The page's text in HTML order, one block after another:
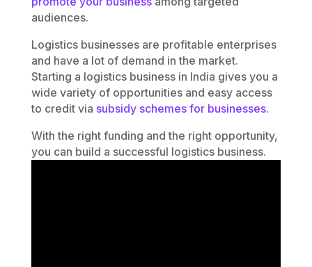
audiences.
Logistics businesses are profitable enterprises
and have a lot of demand in the market.
Starting a logistics business in India gives you a
wide variety of opportunities and easy access
to credit via subsidy schemes for businesses.
With the right funding and the right opportunity,
you can build a successful logistics business.